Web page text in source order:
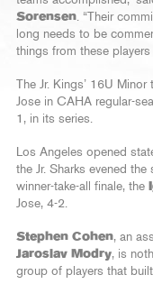
Sorensen. “Their
long needs to be
things from these
The Jr. Kings’ 16U
Jose in CAHA regular-
1, in its series.
Los Angeles opened
the Jr. Sharks evened
winner-take-all finale, the
Jose, 4-2.
Stephen Cohen, an
Jaroslav Modry, is
group of players that